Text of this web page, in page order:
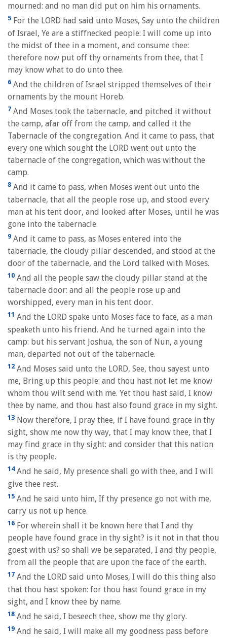
mourned: and no man did put on him his ornaments.
5 For the LORD had said unto Moses, Say unto the children
of Israel, Ye are a stiffnecked people: I will come up into
the midst of thee in a moment, and consume thee:
therefore now put off thy ornaments from thee, that I
may know what to do unto thee.
6 And the children of Israel stripped themselves of their
ornaments by the mount Horeb.
7 And Moses took the tabernacle, and pitched it without
the camp, afar off from the camp, and called it the
Tabernacle of the congregation. And it came to pass, that
every one which sought the LORD went out unto the
tabernacle of the congregation, which was without the
camp.
8 And it came to pass, when Moses went out unto the
tabernacle, that all the people rose up, and stood every
man at his tent door, and looked after Moses, until he was
gone into the tabernacle.
9 And it came to pass, as Moses entered into the
tabernacle, the cloudy pillar descended, and stood at the
door of the tabernacle, and the Lord talked with Moses.
10 And all the people saw the cloudy pillar stand at the
tabernacle door: and all the people rose up and
worshipped, every man in his tent door.
11 And the LORD spake unto Moses face to face, as a man
speaketh unto his friend. And he turned again into the
camp: but his servant Joshua, the son of Nun, a young
man, departed not out of the tabernacle.
12 And Moses said unto the LORD, See, thou sayest unto
me, Bring up this people: and thou hast not let me know
whom thou wilt send with me. Yet thou hast said, I know
thee by name, and thou hast also found grace in my sight.
13 Now therefore, I pray thee, if I have found grace in thy
sight, show me now thy way, that I may know thee, that I
may find grace in thy sight: and consider that this nation
is thy people.
14And he said, My presence shall go with thee, and I will
give thee rest.
15 And he said unto him, If thy presence go not with me,
carry us not up hence.
16 For wherein shall it be known here that I and thy
people have found grace in thy sight? is it not in that thou
goest with us? so shall we be separated, I and thy people,
from all the people that are upon the face of the earth.
17 And the LORD said unto Moses, I will do this thing also
that thou hast spoken: for thou hast found grace in my
sight, and I know thee by name.
18 And he said, I beseech thee, show me thy glory.
19 And he said, I will make all my goodness pass before